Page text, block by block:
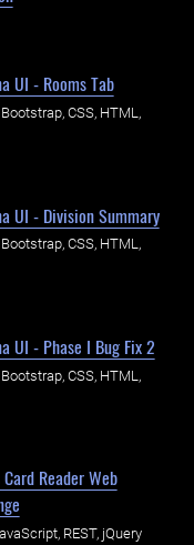
UI - Rooms Tab
CSS, HTML,
UI - Division Summary
CSS, HTML,
UI - Phase I Bug Fix 2
CSS, HTML,
Reader Web
REST, jQuery